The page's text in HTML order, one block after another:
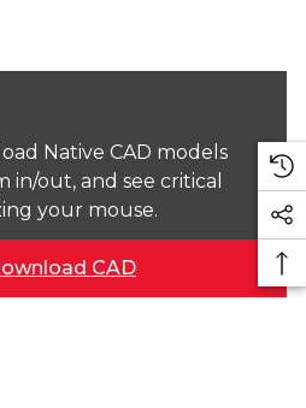
Native CAD models
in/out, and see critical
your mouse.
CAD